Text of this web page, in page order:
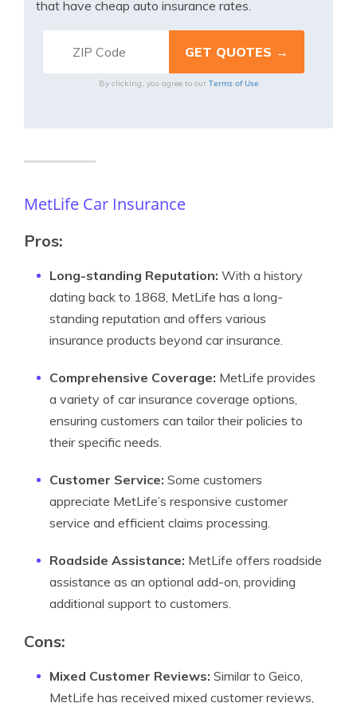
that have cheap auto insurance rates.
By clicking, you agree to our Terms of Use
MetLife Car Insurance
Pros:
Long-standing Reputation: With a history
dating back to 1868, MetLife has a long-
standing reputation and offers various
insurance products beyond car insurance.
Comprehensive Coverage: MetLife provides
a variety of car insurance coverage options,
ensuring customers can tailor their policies to
their specific needs.
Customer Service: Some customers
appreciate MetLife’s responsive customer
service and efficient claims processing.
Roadside Assistance: MetLife offers roadside
assistance as an optional add-on, providing
additional support to customers.
Cons:
Mixed Customer Reviews: Similar to Geico,
MetLife has received mixed customer reviews,